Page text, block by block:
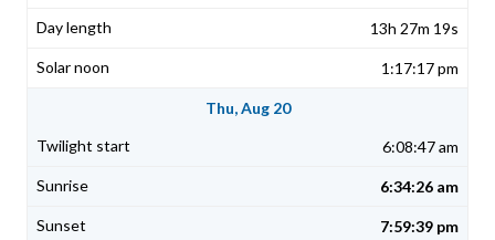
13h 27m 19s
1:17:17 pm
Thu, Aug 20
6:08:47 am
6:34:26 am
7:59:39 pm